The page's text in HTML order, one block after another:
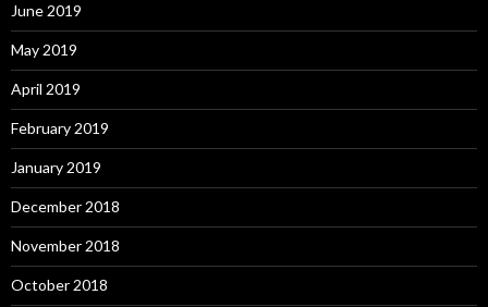
June 2019
May 2019
April 2019
February 2019
January 2019
December 2018
November 2018
October 2018